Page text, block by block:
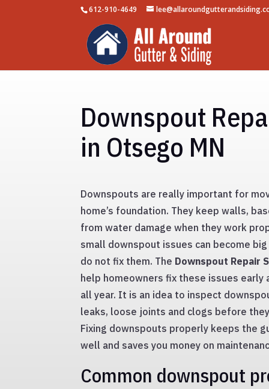
612-910-4649
Downspout
in Otsego MN
Downspouts are really important for
home’s foundation. They keep walls,
from water damage when they work
small downspout issues can become
do not fix them. The Downspout Repair
help homeowners fix these issues
all year. It is an idea to inspect
leaks, loose joints and clogs before
Fixing downspouts properly keeps the
well and saves you money on
Common downspout